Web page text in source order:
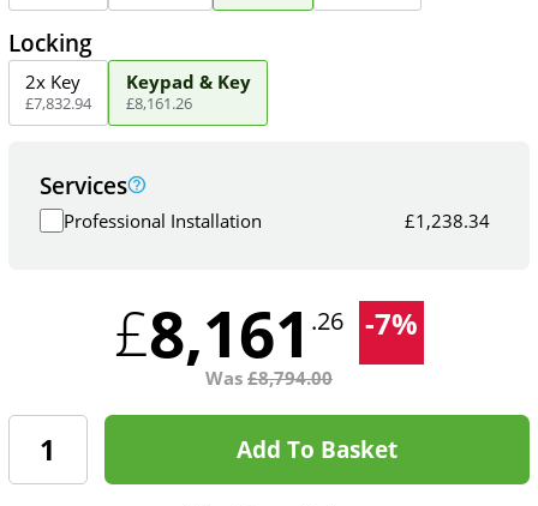
Locking
2x Key
£7,832.94
Keypad & Key
£8,161.26
Services
Professional Installation £1,238.34
£8,161 .26 -7%
Was £8,794.00
Add To Basket